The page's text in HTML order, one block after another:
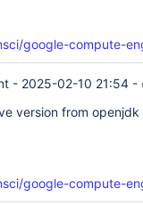
google-compute-
- 2025-02-10 21:54 -
version from
google-compute-